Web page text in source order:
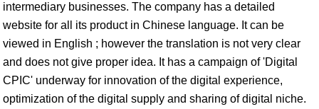
intermediary businesses. The company has a detailed
website for all its product in Chinese language. It can be
viewed in English ; however the translation is not very clear
and does not give proper idea. It has a campaign of 'Digital
CPIC' underway for innovation of the digital experience,
optimization of the digital supply and sharing of digital niche.